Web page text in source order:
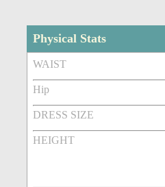
Physical Stats
WAIST
Hip
DRESS SIZE
HEIGHT